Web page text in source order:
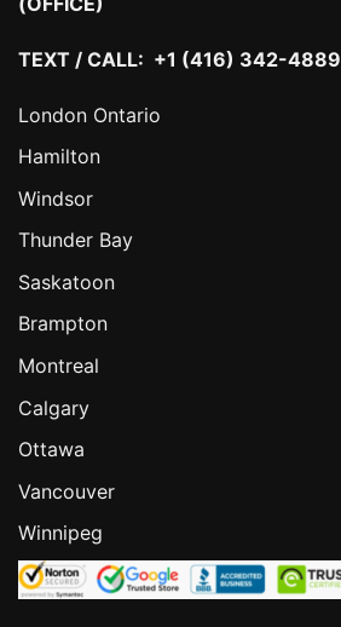
TEXT / CALL: +1 (416) 342-4889
London Ontario
Hamilton
Windsor
Thunder Bay
Saskatoon
Brampton
Montreal
Calgary
Ottawa
Vancouver
Winnipeg